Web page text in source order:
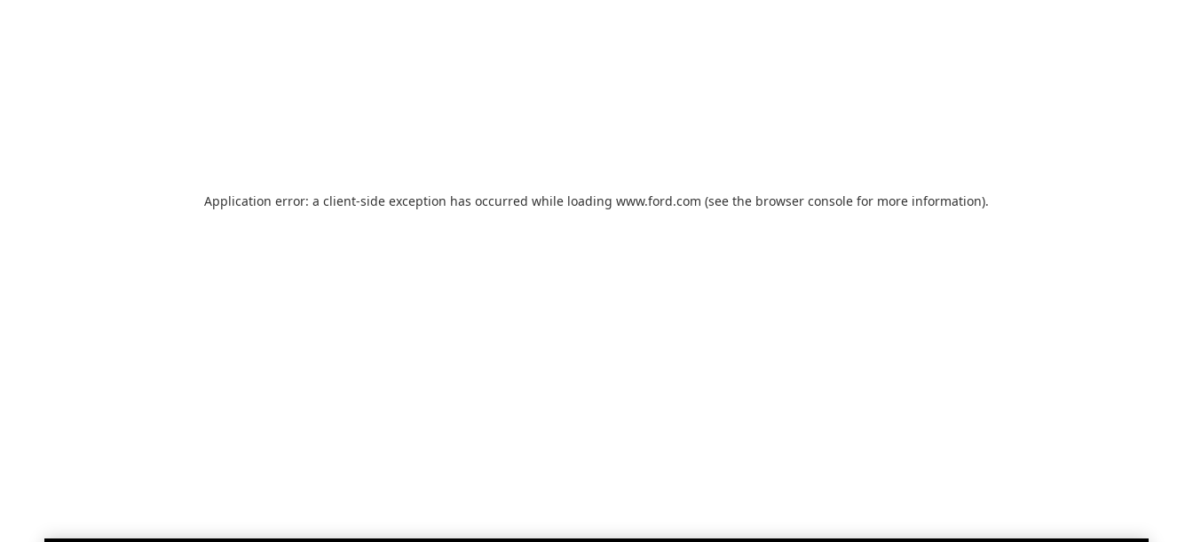
Application error: a client-side exception has occurred while loading www.ford.com (see the browser console for more information).